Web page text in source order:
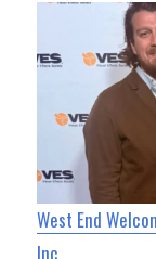
West End
Inc